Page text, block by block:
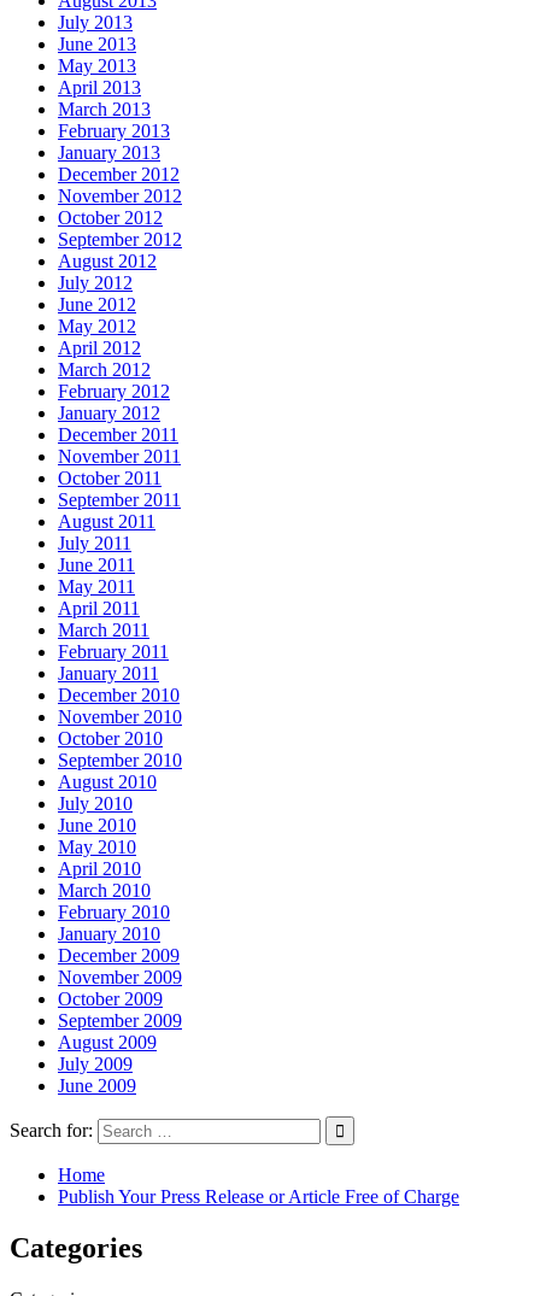
July 2013
June 2013
May 2013
April 2013
March 2013
February 2013
January 2013
December 2012
November 2012
October 2012
September 2012
August 2012
July 2012
June 2012
May 2012
April 2012
March 2012
February 2012
January 2012
December 2011
November 2011
October 2011
September 2011
August 2011
July 2011
June 2011
May 2011
April 2011
March 2011
February 2011
January 2011
December 2010
November 2010
October 2010
September 2010
August 2010
July 2010
June 2010
May 2010
April 2010
March 2010
February 2010
January 2010
December 2009
November 2009
October 2009
September 2009
August 2009
July 2009
June 2009
Search for:
Home
Publish Your Press Release or Article Free of Charge
Categories